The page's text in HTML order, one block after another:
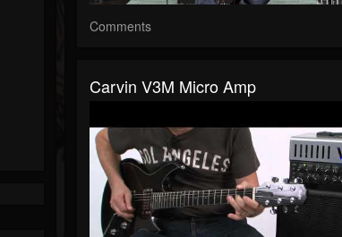
Comments
Carvin V3M Micro Amp